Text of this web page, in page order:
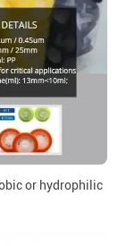
or hydrophilic